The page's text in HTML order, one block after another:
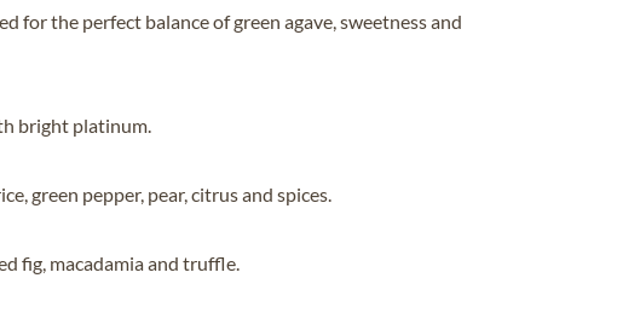
for the perfect balance of green agave, sweetness and
bright platinum.
green pepper, pear, citrus and spices.
fig, macadamia and truffle.